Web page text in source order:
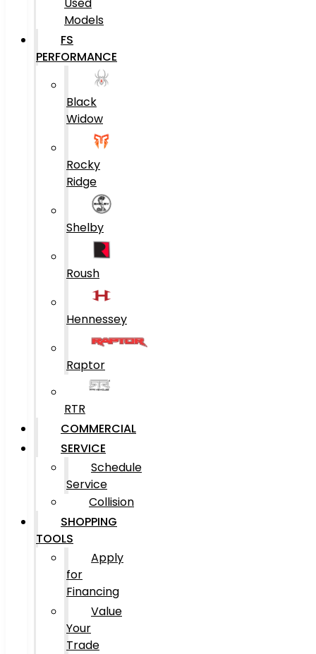
Models
FS
PERFORMANCE
Black
Widow
Rocky
Ridge
Shelby
Roush
Hennessey
Raptor
RTR
COMMERCIAL
SERVICE
Schedule
Service
Collision
SHOPPING
TOOLS
Apply
for
Financing
Value
Your
Trade